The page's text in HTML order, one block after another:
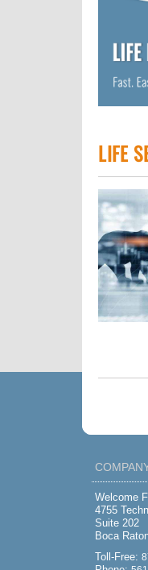
LIFE
Welcome
4755
Suite 202
Boca
Toll-Free: